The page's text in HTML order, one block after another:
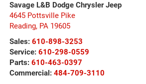
Savage L&B Dodge Chrysler Jeep
4645 Pottsville Pike
Reading, PA 19605
Sales: 610-898-3253
Service: 610-298-0559
Parts: 610-463-0397
Commercial: 484-709-3110